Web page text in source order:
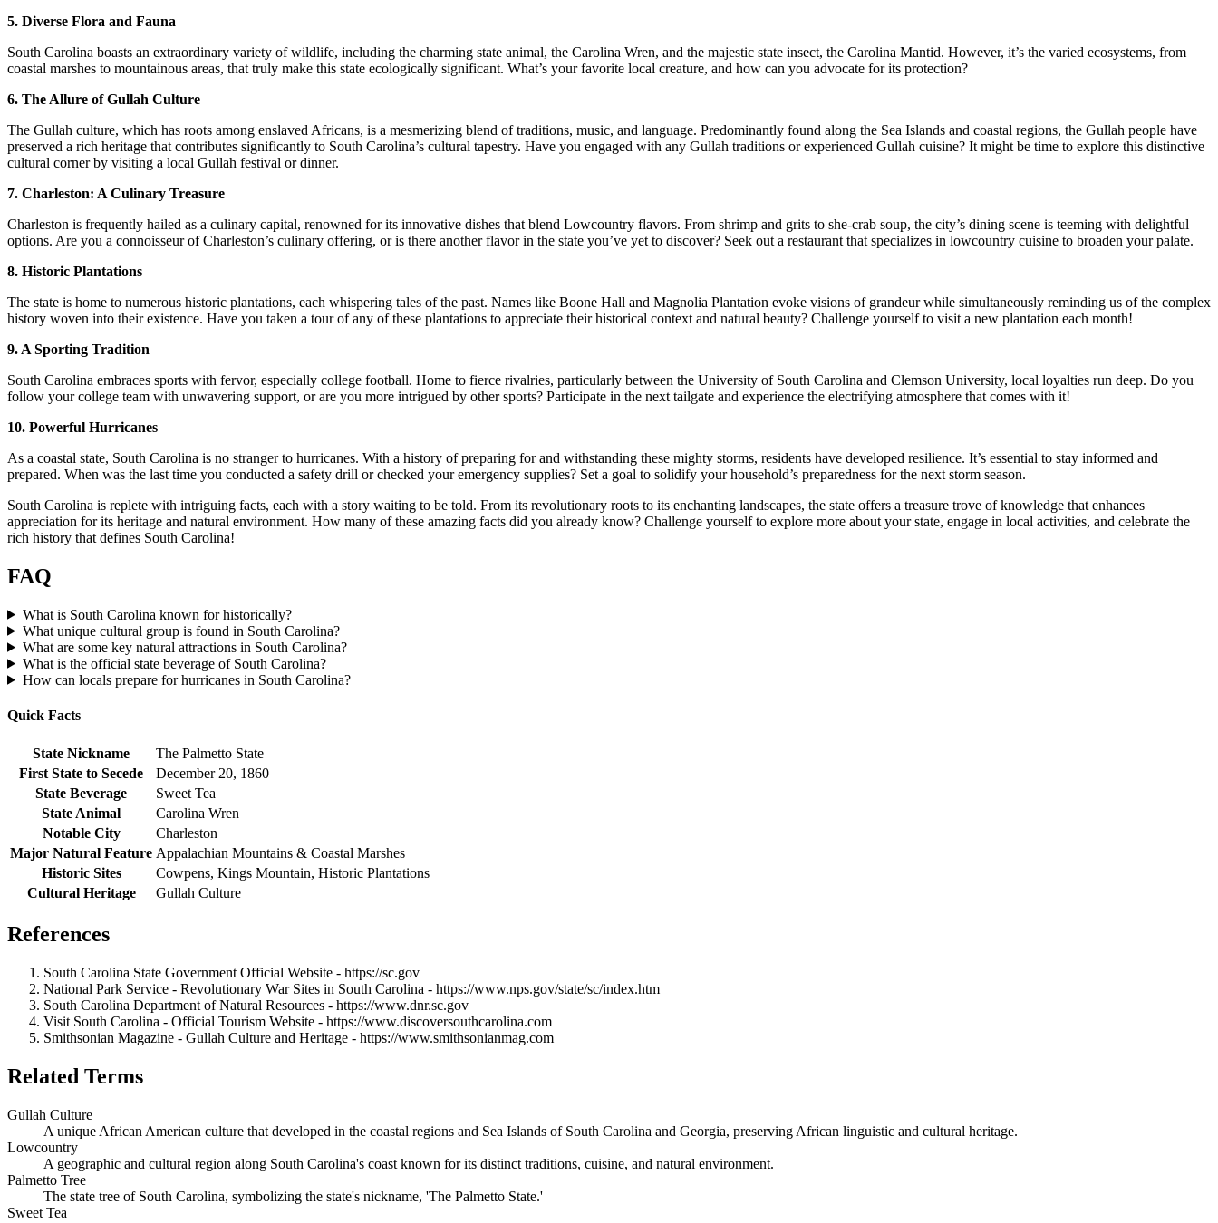
5. Diverse Flora and Fauna
South Carolina boasts an extraordinary variety of wildlife, including the charming state animal, the Carolina Wren, and the majestic state insect, the Carolina Mantid. However, it’s the varied ecosystems, from
coastal marshes to mountainous areas, that truly make this state ecologically significant. What’s your favorite local creature, and how can you advocate for its protection?
6. The Allure of Gullah Culture
The Gullah culture, which has roots among enslaved Africans, is a mesmerizing blend of traditions, music, and language. Predominantly found along the Sea Islands and coastal regions, the Gullah people have
preserved a rich heritage that contributes significantly to South Carolina’s cultural tapestry. Have you engaged with any Gullah traditions or experienced Gullah cuisine? It might be time to explore this distinctive
cultural corner by visiting a local Gullah festival or dinner.
7. Charleston: A Culinary Treasure
Charleston is frequently hailed as a culinary capital, renowned for its innovative dishes that blend Lowcountry flavors. From shrimp and grits to she-crab soup, the city’s dining scene is teeming with delightful
options. Are you a connoisseur of Charleston’s culinary offering, or is there another flavor in the state you’ve yet to discover? Seek out a restaurant that specializes in lowcountry cuisine to broaden your palate.
8. Historic Plantations
The state is home to numerous historic plantations, each whispering tales of the past. Names like Boone Hall and Magnolia Plantation evoke visions of grandeur while simultaneously reminding us of the complex
history woven into their existence. Have you taken a tour of any of these plantations to appreciate their historical context and natural beauty? Challenge yourself to visit a new plantation each month!
9. A Sporting Tradition
South Carolina embraces sports with fervor, especially college football. Home to fierce rivalries, particularly between the University of South Carolina and Clemson University, local loyalties run deep. Do you
follow your college team with unwavering support, or are you more intrigued by other sports? Participate in the next tailgate and experience the electrifying atmosphere that comes with it!
10. Powerful Hurricanes
As a coastal state, South Carolina is no stranger to hurricanes. With a history of preparing for and withstanding these mighty storms, residents have developed resilience. It’s essential to stay informed and
prepared. When was the last time you conducted a safety drill or checked your emergency supplies? Set a goal to solidify your household’s preparedness for the next storm season.
South Carolina is replete with intriguing facts, each with a story waiting to be told. From its revolutionary roots to its enchanting landscapes, the state offers a treasure trove of knowledge that enhances
appreciation for its heritage and natural environment. How many of these amazing facts did you already know? Challenge yourself to explore more about your state, engage in local activities, and celebrate the
rich history that defines South Carolina!
FAQ
What is South Carolina known for historically?
What unique cultural group is found in South Carolina?
What are some key natural attractions in South Carolina?
What is the official state beverage of South Carolina?
How can locals prepare for hurricanes in South Carolina?
Quick Facts
State Nickname
The Palmetto State
First State to Secede
December 20, 1860
State Beverage
Sweet Tea
State Animal
Carolina Wren
Notable City
Charleston
Major Natural Feature Appalachian Mountains & Coastal Marshes
Historic Sites
Cowpens, Kings Mountain, Historic Plantations
Cultural Heritage
Gullah Culture
References
South Carolina State Government Official Website - https://sc.gov
National Park Service - Revolutionary War Sites in South Carolina - https://www.nps.gov/state/sc/index.htm
South Carolina Department of Natural Resources - https://www.dnr.sc.gov
Visit South Carolina - Official Tourism Website - https://www.discoversouthcarolina.com
Smithsonian Magazine - Gullah Culture and Heritage - https://www.smithsonianmag.com
Related Terms
Gullah Culture
A unique African American culture that developed in the coastal regions and Sea Islands of South Carolina and Georgia, preserving African linguistic and cultural heritage.
Lowcountry
A geographic and cultural region along South Carolina's coast known for its distinct traditions, cuisine, and natural environment.
Palmetto Tree
The state tree of South Carolina, symbolizing the state's nickname, 'The Palmetto State.'
Sweet Tea